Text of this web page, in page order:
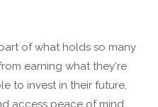
of what holds so many
earning what they‘re
to invest in their future,
access peace of mind.